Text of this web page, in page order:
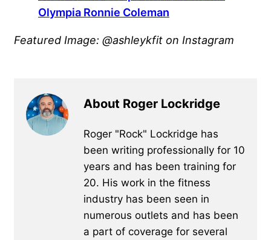
Olympia Ronnie Coleman
Featured Image: @ashleykfit on Instagram
About Roger Lockridge
Roger "Rock" Lockridge has
been writing professionally for 10
years and has been training for
20. His work in the fitness
industry has been seen in
numerous outlets and has been
a part of coverage for several